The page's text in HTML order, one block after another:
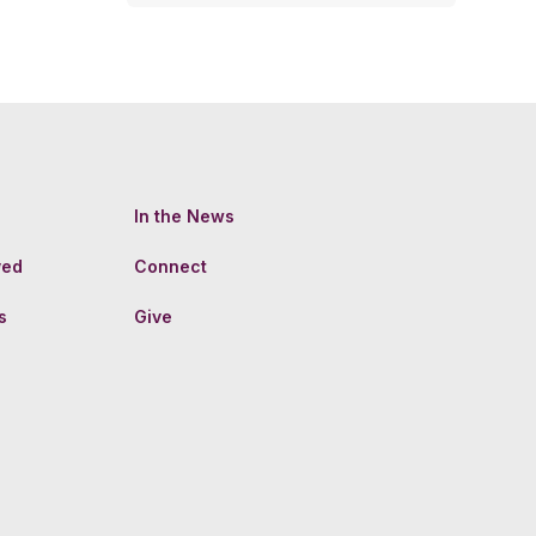
In the News
Connect
Give